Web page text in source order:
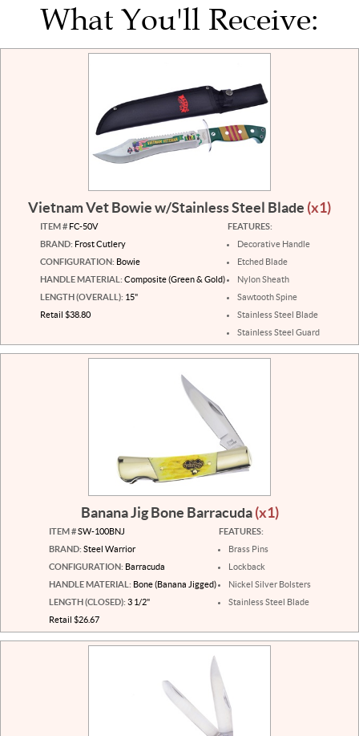
What You'll Receive:
Vietnam Vet Bowie w/Stainless Steel Blade (x1)
ITEM #FC-50V
BRAND: Frost Cutlery
CONFIGURATION: Bowie
HANDLE MATERIAL: Composite (Green & Gold)
LENGTH (OVERALL): 15"
Retail $38.80
FEATURES:
Decorative Handle
Etched Blade
Nylon Sheath
Sawtooth Spine
Stainless Steel Blade
Stainless Steel Guard
Banana Jig Bone Barracuda(x1)
ITEM #SW-100BNJ
BRAND: Steel Warrior
CONFIGURATION: Barracuda
HANDLE MATERIAL: Bone (Banana Jigged)
LENGTH (CLOSED): 3 1/2"
Retail $26.67
FEATURES:
Brass Pins
Lockback
Nickel Silver Bolsters
Stainless Steel Blade